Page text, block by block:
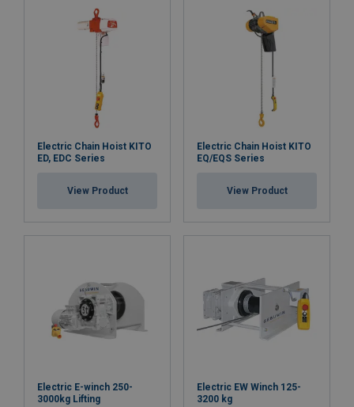
Electric Chain Hoist KITO
ED, EDC Series
View Product
Electric Chain Hoist KITO
EQ/EQS Series
View Product
Electric E-winch 250-
3000kg Lifting
Electric EW Winch 125-
3200 kg